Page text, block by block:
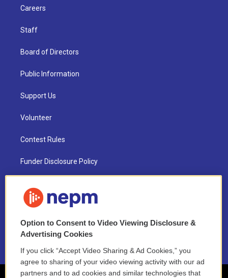
Careers
Staff
Board of Directors
Public Information
Support Us
Volunteer
Contest Rules
Funder Disclosure Policy
NEPM EEO Reports & Statement
2021 License Renewal
Option to Consent to Video Viewing Disclosure &
Advertising Cookies
If you click “Accept Video Sharing & Ad Cookies,” you
agree to sharing of your video viewing activity with our ad
partners and to ad cookies and similar technologies that